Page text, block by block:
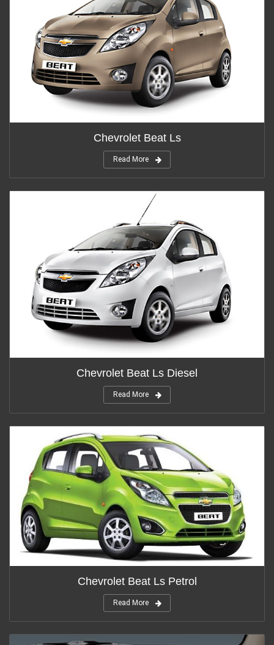
Chevrolet Beat Ls
Read More
Chevrolet Beat Ls Diesel
Read More
Chevrolet Beat Ls Petrol
Read More